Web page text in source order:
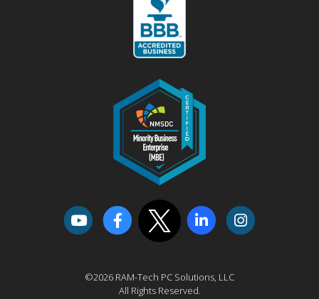
©2026 RAM-Tech PC Solutions, LLC
All Rights Reserved.